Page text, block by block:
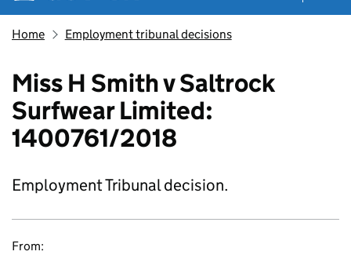
Home Employment tribunal decisions
Miss H Smith v Saltrock
Surfwear Limited:
1400761/2018
Employment Tribunal decision.
From: